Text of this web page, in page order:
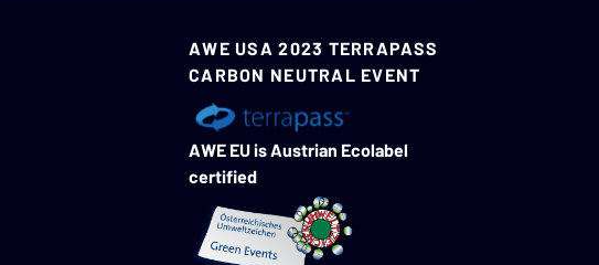
AWE USA 2023 TERRAPASS
CARBON NEUTRAL EVENT
AWE EU is Austrian Ecolabel
certified